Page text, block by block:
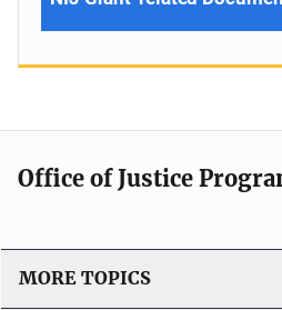
Office of Justice
MORE TOPICS